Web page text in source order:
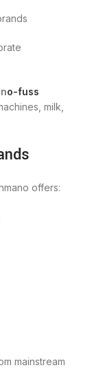
no-fuss
milk,
offers:
mainstream